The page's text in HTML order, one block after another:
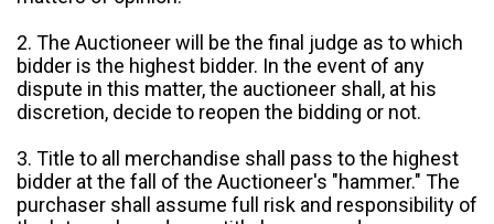
2. The Auctioneer will be the final judge as to which
bidder is the highest bidder. In the event of any
dispute in this matter, the auctioneer shall, at his
discretion, decide to reopen the bidding or not.
3. Title to all merchandise shall pass to the highest
bidder at the fall of the Auctioneer's "hammer." The
purchaser shall assume full risk and responsibility of